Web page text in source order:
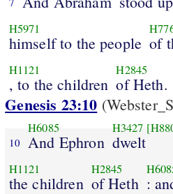
H5971
himself to the people of
H1121
, to the children
H2845
of Heth.
Genesis 23:10
10
H6085
And Ephron
H3427
dwelt
H1121
the children
H2845
of Heth :